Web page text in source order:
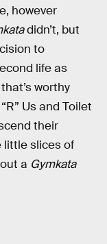
however
didn’t, but
to
life as
worthy
Us and Toilet
their
little slices of
a Gymkata